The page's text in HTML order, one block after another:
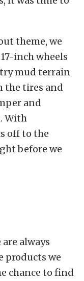
theme, we
inch wheels
mud terrain
the tires and
and
With
off to the
before we
always
products we
chance to find